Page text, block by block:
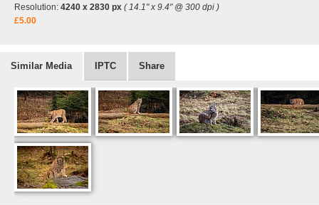
Resolution: 4240 x 2830 px ( 14.1" x 9.4" @ 300 dpi )
£5.00
Similar Media IPTC Share